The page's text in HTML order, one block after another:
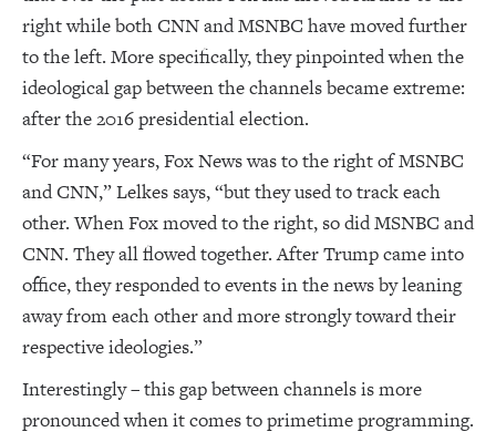
right while both CNN and MSNBC have moved further
to the left. More specifically, they pinpointed when the
ideological gap between the channels became extreme:
after the 2016 presidential election.
“For many years, Fox News was to the right of MSNBC
and CNN,” Lelkes says, “but they used to track each
other. When Fox moved to the right, so did MSNBC and
CNN. They all flowed together. After Trump came into
office, they responded to events in the news by leaning
away from each other and more strongly toward their
respective ideologies.”
Interestingly – this gap between channels is more
pronounced when it comes to primetime programming.